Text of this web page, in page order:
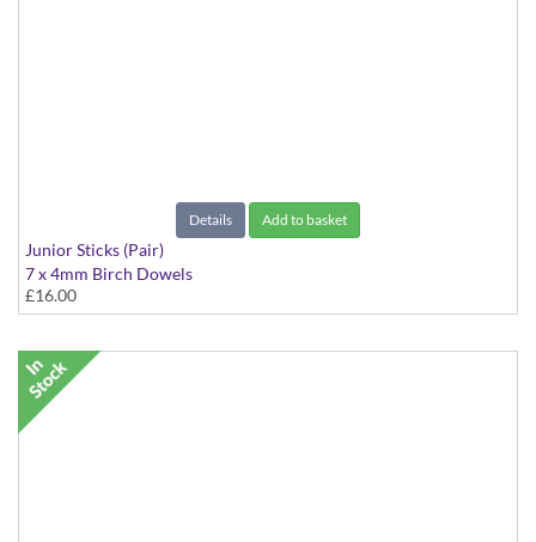
Details Add to basket
Junior Sticks (Pair)
7 x 4mm Birch Dowels
£16.00